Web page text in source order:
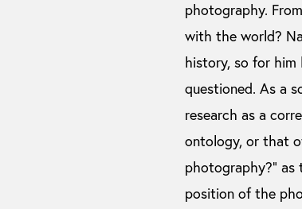
photography.
with the world?
history, so for
questioned. As a
research as a
ontology, or that
photography?”
position of the